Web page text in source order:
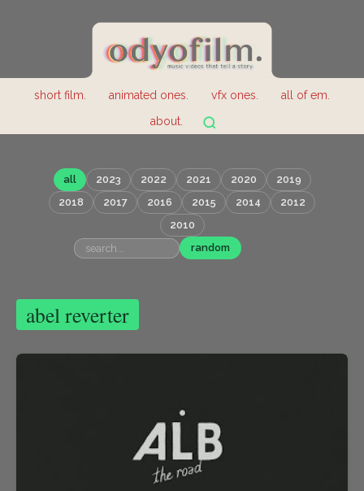
short film. animated ones. vfx ones.
all of em.
about.
all 2023 2022 2021 2020
2019
2018
2017 2016 2015 2014
2012
2010
random
abel reverter